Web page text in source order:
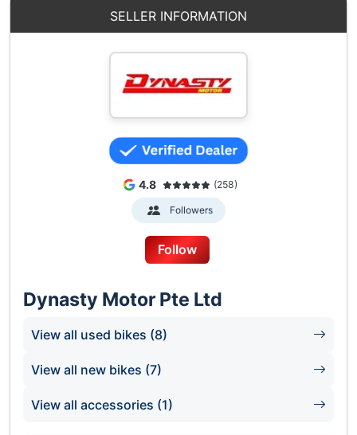
Call To Check For Stock!
Midview Building.
50 Bukit Batok St 23 #01-24.
66860803 (Office)
SELLER INFORMATION
4.8 (258)
Followers
Follow
Dynasty Motor Pte Ltd
View all used bikes (8)
View all new bikes (7)
View all accessories (1)